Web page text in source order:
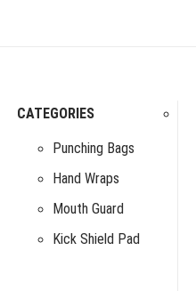
CATEGORIES
Punching Bags
Hand Wraps
Mouth Guard
Kick Shield Pad